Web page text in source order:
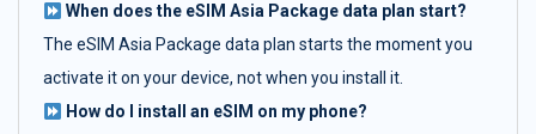
When does the eSIM Asia Package data plan start?
The eSIM Asia Package data plan starts the moment you
activate it on your device, not when you install it.
How do I install an eSIM on my phone?